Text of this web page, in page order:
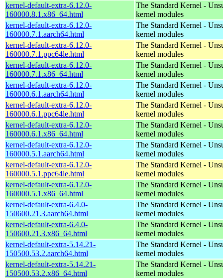
kernel-default-extra-6.12.0-
160000.8.1.x86_64.html
The Standard Kernel -
kernel modules
kernel-default-extra-6.12.0-
160000.7.1.aarch64.html
The Standard Kernel -
kernel modules
kernel-default-extra-6.12.0-
160000.7.1.ppc64le.html
The Standard Kernel -
kernel modules
kernel-default-extra-6.12.0-
160000.7.1.x86_64.html
The Standard Kernel -
kernel modules
kernel-default-extra-6.12.0-
160000.6.1.aarch64.html
The Standard Kernel -
kernel modules
kernel-default-extra-6.12.0-
160000.6.1.ppc64le.html
The Standard Kernel -
kernel modules
kernel-default-extra-6.12.0-
160000.6.1.x86_64.html
The Standard Kernel -
kernel modules
kernel-default-extra-6.12.0-
160000.5.1.aarch64.html
The Standard Kernel -
kernel modules
kernel-default-extra-6.12.0-
160000.5.1.ppc64le.html
The Standard Kernel -
kernel modules
kernel-default-extra-6.12.0-
160000.5.1.x86_64.html
The Standard Kernel -
kernel modules
kernel-default-extra-6.4.0-
150600.21.3.aarch64.html
The Standard Kernel -
kernel modules
kernel-default-extra-6.4.0-
150600.21.3.x86_64.html
The Standard Kernel -
kernel modules
kernel-default-extra-5.14.21-
150500.53.2.aarch64.html
The Standard Kernel -
kernel modules
kernel-default-extra-5.14.21-
150500.53.2.x86_64.html
The Standard Kernel -
kernel modules